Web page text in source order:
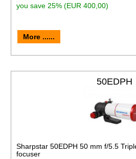
you save 25% (EUR 400,00)
More ......
50EDPH
Sharpstar 50EDPH 50 mm f/5.5
focuser